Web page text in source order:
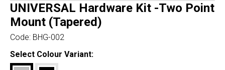
UNIVERSAL Hardware Kit -Two Point
Mount (Tapered)
Code: BHG-002
Select Colour Variant: